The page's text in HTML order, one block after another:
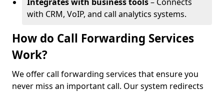
with CRM, VoIP, and call analytics systems.
How do Call Forwarding Services
Work?
We offer call forwarding services that ensure you
never miss an important call. Our system redirects